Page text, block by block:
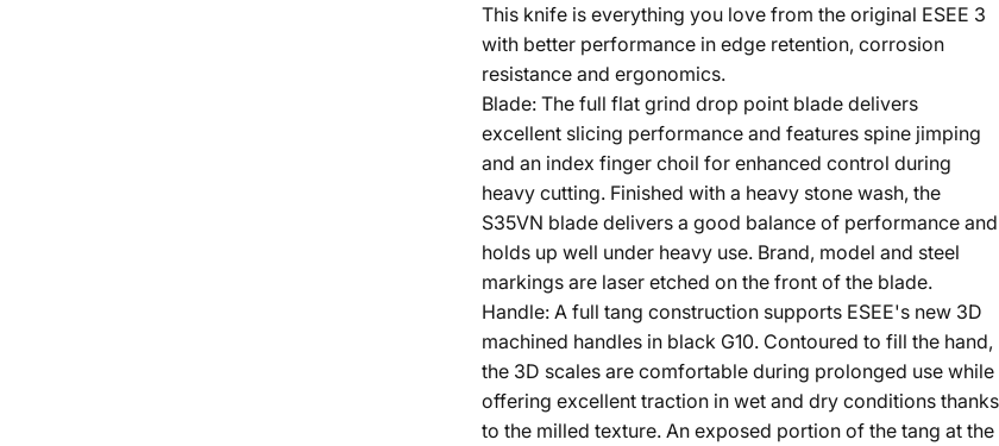
This knife is everything you love from the original ESEE 3
with better performance in edge retention, corrosion
resistance and ergonomics.
Blade: The full flat grind drop point blade delivers
excellent slicing performance and features spine jimping
and an index finger choil for enhanced control during
heavy cutting. Finished with a heavy stone wash, the
S35VN blade delivers a good balance of performance and
holds up well under heavy use. Brand, model and steel
markings are laser etched on the front of the blade.
Handle: A full tang construction supports ESEE's new 3D
machined handles in black G10. Contoured to fill the hand,
the 3D scales are comfortable during prolonged use while
offering excellent traction in wet and dry conditions thanks
to the milled texture. An exposed portion of the tang at the